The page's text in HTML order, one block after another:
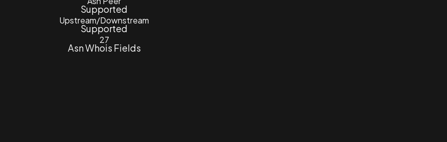
Supported
Upstream/Downstream
Supported
27
Asn Whois Fields